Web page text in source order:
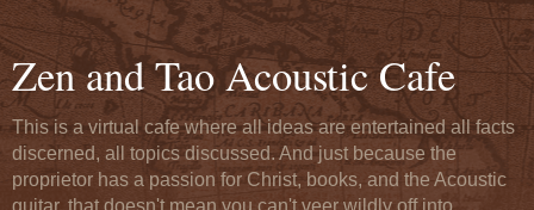
Zen and Tao Acoustic Cafe
This is a virtual cafe where all ideas are entertained all facts
discerned, all topics discussed. And just because the
proprietor has a passion for Christ, books, and the Acoustic
guitar, that doesn't mean you can't veer wildly off into